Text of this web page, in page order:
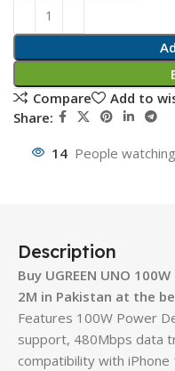
Compare
Add to
Share:
14 People
Description
Buy UGREEN UNO
2M in Pakistan at the
Features 100W Power
support, 480Mbps data
compatibility with